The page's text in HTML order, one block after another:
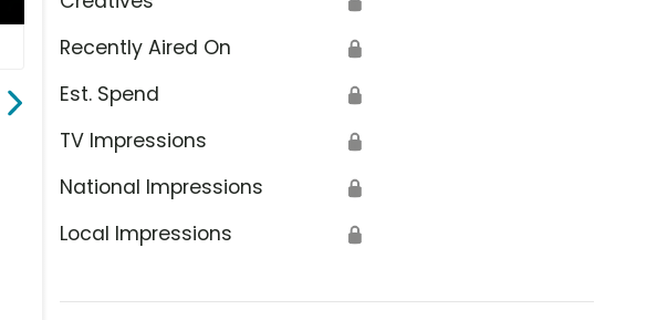
Recently Aired On 🔒
Est. Spend 🔒
TV Impressions 🔒
National Impressions 🔒
Local Impressions 🔒